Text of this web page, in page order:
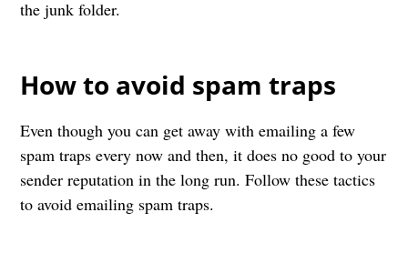
the junk folder.
How to avoid spam traps
Even though you can get away with emailing a few
spam traps every now and then, it does no good to your
sender reputation in the long run. Follow these tactics
to avoid emailing spam traps.